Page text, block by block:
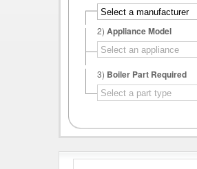
2) Appliance Model
3) Boiler Part Required